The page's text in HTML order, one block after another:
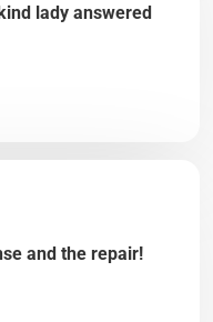
lady answered
and the repair!